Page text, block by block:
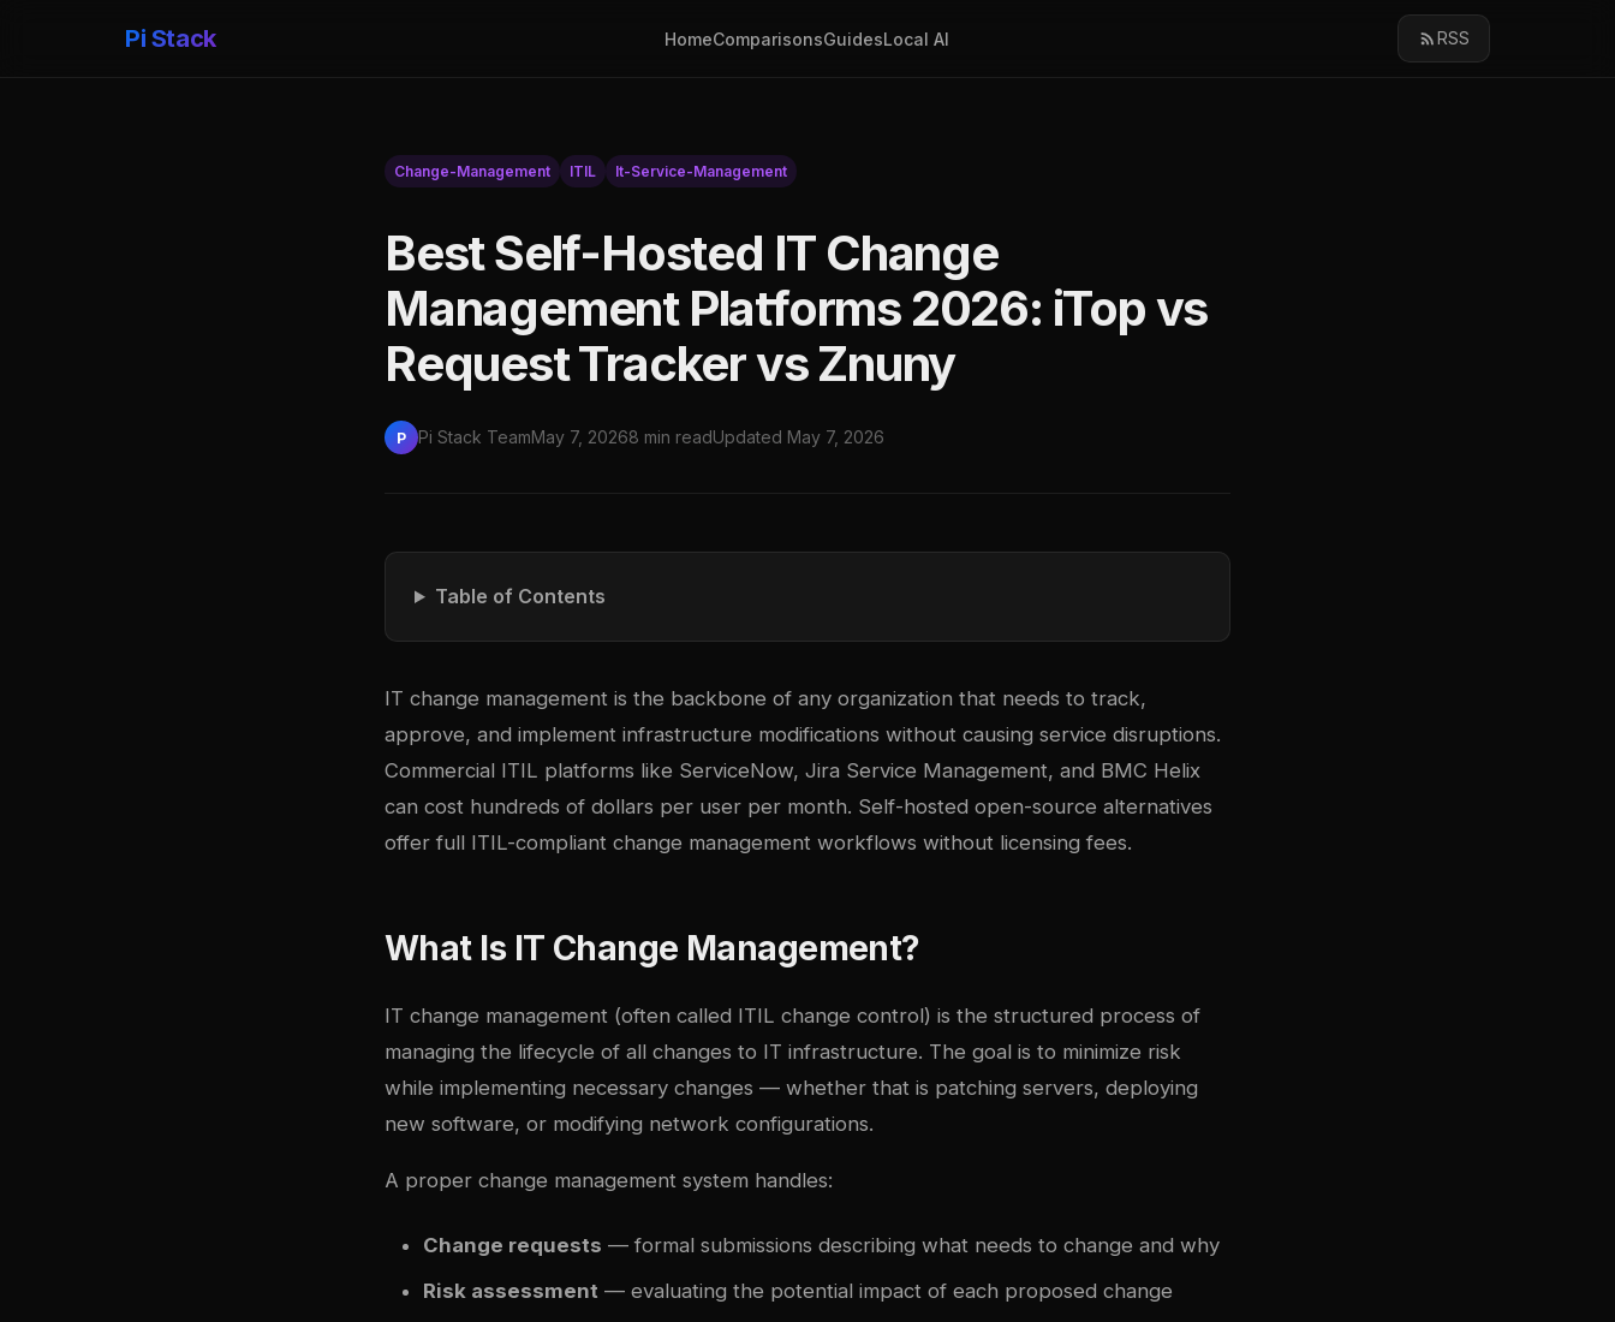
Pi Stack HomeComparisonsGuidesLocal AI RSS
Change-Management ITIL It-Service-Management
Best Self-Hosted IT Change
Management Platforms 2026: iTop vs
Request Tracker vs Znuny
P Pi Stack TeamMay 7, 20268 min readUpdated May 7, 2026
Table of Contents
IT change management is the backbone of any organization that needs to track,
approve, and implement infrastructure modifications without causing service disruptions.
Commercial ITIL platforms like ServiceNow, Jira Service Management, and BMC Helix
can cost hundreds of dollars per user per month. Self-hosted open-source alternatives
offer full ITIL-compliant change management workflows without licensing fees.
What Is IT Change Management?
IT change management (often called ITIL change control) is the structured process of
managing the lifecycle of all changes to IT infrastructure. The goal is to minimize risk
while implementing necessary changes — whether that is patching servers, deploying
new software, or modifying network configurations.
A proper change management system handles:
Change requests — formal submissions describing what needs to change and why
Risk assessment — evaluating the potential impact of each proposed change